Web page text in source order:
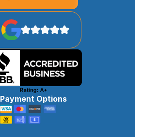
Payment Options